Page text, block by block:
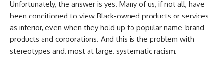
Unfortunately, the answer is yes. Many of us, if not all, have
been conditioned to view Black-owned products or services
as inferior, even when they hold up to popular name-brand
products and corporations. And this is the problem with
stereotypes and, most at large, systematic racism.